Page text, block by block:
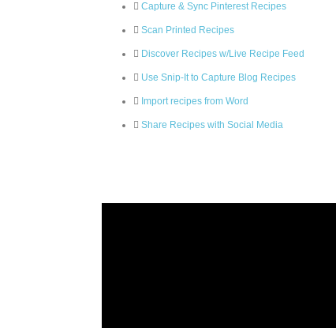
Capture & Sync Pinterest Recipes
Scan Printed Recipes
Discover Recipes w/Live Recipe Feed
Use Snip-It to Capture Blog Recipes
Import recipes from Word
Share Recipes with Social Media